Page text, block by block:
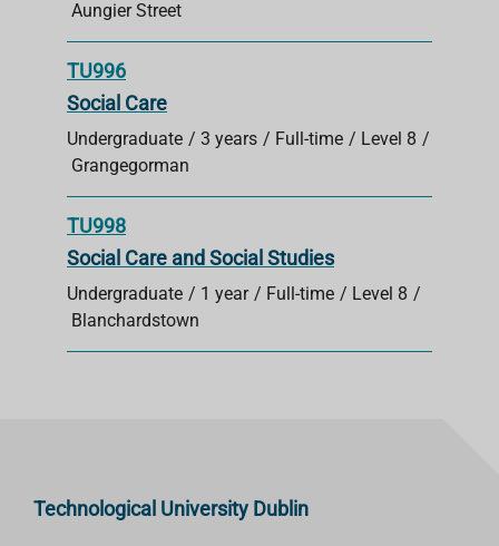
Aungier Street
TU996
Social Care
Undergraduate 3 years Full-time
Level 8
Grangegorman
TU998
Social Care and Social Studies
Undergraduate 1 year Full-time
Level 8
Blanchardstown
Technological University Dublin